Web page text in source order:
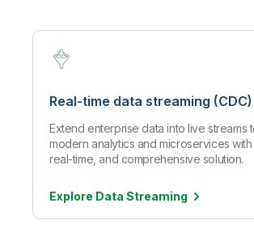
Real-time data streaming (CDC)
Extend enterprise data into live streams
modern analytics and microservices with
real-time, and comprehensive solution.
Explore Data Streaming